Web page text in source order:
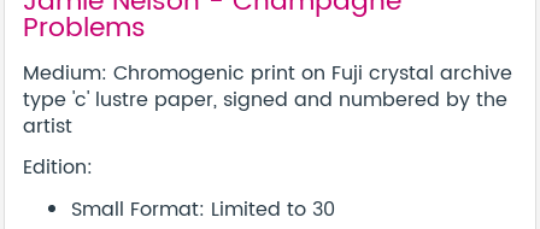
Problems
Medium: Chromogenic print on Fuji crystal archive
type 'c' lustre paper, signed and numbered by the
artist
Edition:
Small Format: Limited to 30